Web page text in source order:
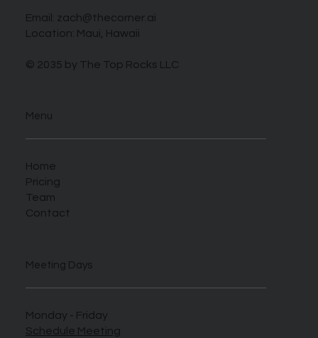
Email: zach@thecorner.ai
Location: Maui, Hawaii
© 2035 by The Top Rocks LLC
Menu
Home
Pricing
Team
Contact
Meeting Days
Monday - Friday
Schedule Meeting